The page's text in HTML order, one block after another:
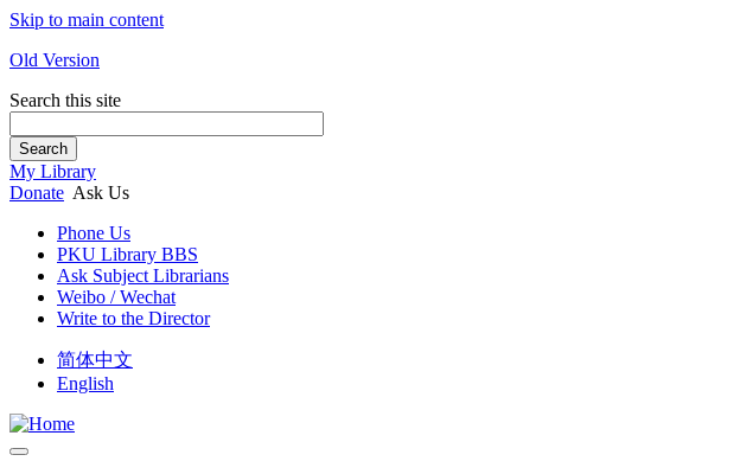
Skip to main content
Old Version
Search this site
Search
My Library
Donate Ask Us
Phone Us
PKU Library BBS
Ask Subject Librarians
Weibo / Wechat
Write to the Director
简体中文
English